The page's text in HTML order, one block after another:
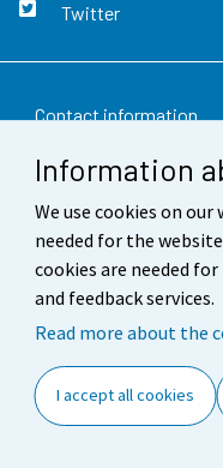
Information
We use cookies on our
needed for the
cookies are needed
and feedback services.
Read more about the
I accept all cookies
Twitter
Contact information
Feedback
Terms of use
Data protection
Accessibility
Cookie settings